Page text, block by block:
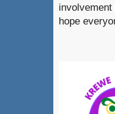
hope